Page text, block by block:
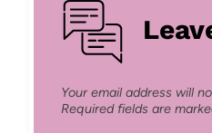
Your email address will
Required fields are